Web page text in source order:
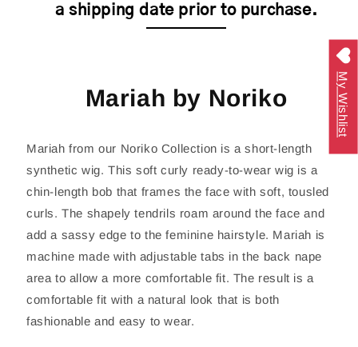
a shipping date prior to purchase.
Mariah by Noriko
Mariah from our Noriko Collection is a short-length
synthetic wig. This soft curly ready-to-wear wig is a
chin-length bob that frames the face with soft, tousled
curls. The shapely tendrils roam around the face and
add a sassy edge to the feminine hairstyle. Mariah is
machine made with adjustable tabs in the back nape
area to allow a more comfortable fit. The result is a
comfortable fit with a natural look that is both
fashionable and easy to wear.
My Wishlist